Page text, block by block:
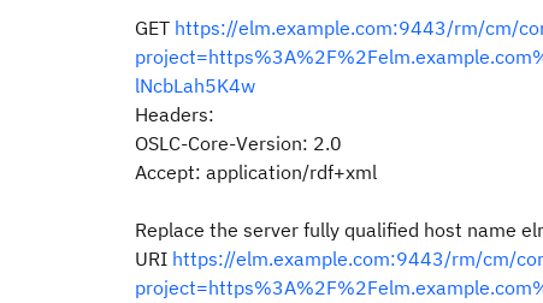
GET https://elm.example.com:9443/rm/cm/
lNcbLah5K4w
Headers:
OSLC-Core-Version: 2.0
Accept: application/rdf+xml
Replace the server fully qualified host name
URI https://elm.example.com:9443/rm/cm/